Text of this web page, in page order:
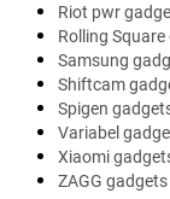
Riot pwr
Rolling
Samsung
Shiftcam
Spigen
Variabel
Xiaomi
ZAGG gadgets